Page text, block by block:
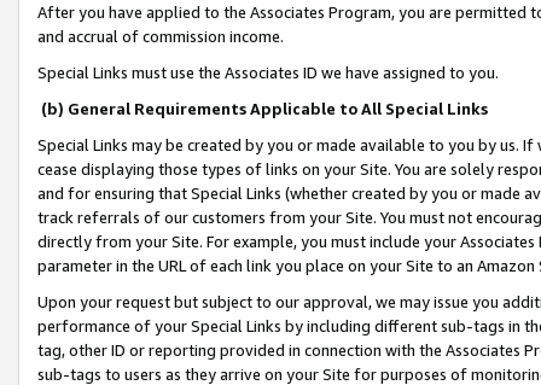
After you have applied to the Associates Program, you are permitted
and accrual of commission income.
Special Links must use the Associates ID we have assigned to you.
(b) General Requirements Applicable to All Special Links
Special Links may be created by you or made available to you by us.
cease displaying those types of links on your Site. You are solely
and for ensuring that Special Links (whether created by you or
track referrals of our customers from your Site. You must not
directly from your Site. For example, you must include your
parameter in the URL of each link you place on your Site to an
Upon your request but subject to our approval, we may issue you
performance of your Special Links by including different sub-tags in
tag, other ID or reporting provided in connection with the Associates
sub-tags to users as they arrive on your Site for purposes of